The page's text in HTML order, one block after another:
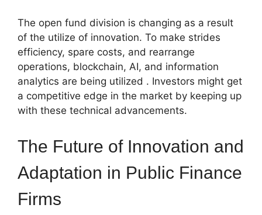
The open fund division is changing as a result
of the utilize of innovation. To make strides
efficiency, spare costs, and rearrange
operations, blockchain, AI, and information
analytics are being utilized . Investors might get
a competitive edge in the market by keeping up
with these technical advancements.
The Future of Innovation and
Adaptation in Public Finance
Firms